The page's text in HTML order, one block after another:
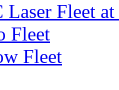
Fleet
Fleet
Fleet